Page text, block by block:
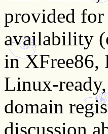
provided for
availability
in XFree86,
Linux-
domain
discussion